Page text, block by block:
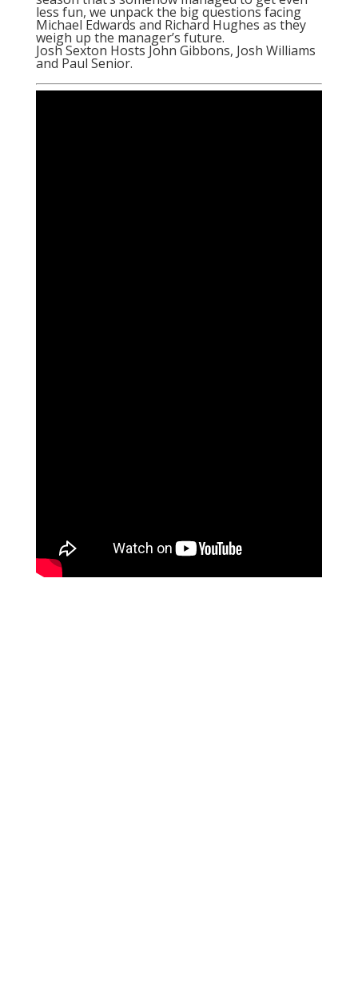
less fun, we unpack the big questions facing
Michael Edwards and Richard Hughes as they
weigh up the manager’s future.
Josh Sexton Hosts John Gibbons, Josh Williams
and Paul Senior.